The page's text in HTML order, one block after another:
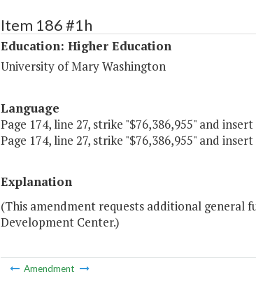
Item 186 #1h
Education: Higher Education
University of Mary Washington
Language
Page 174, line 27, strike "$76,386,955" and insert
Page 174, line 27, strike "$76,386,955" and insert
Explanation
(This amendment requests additional general
Development Center.)
Amendment